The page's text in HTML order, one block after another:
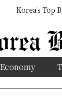
Korea's Top
Economy